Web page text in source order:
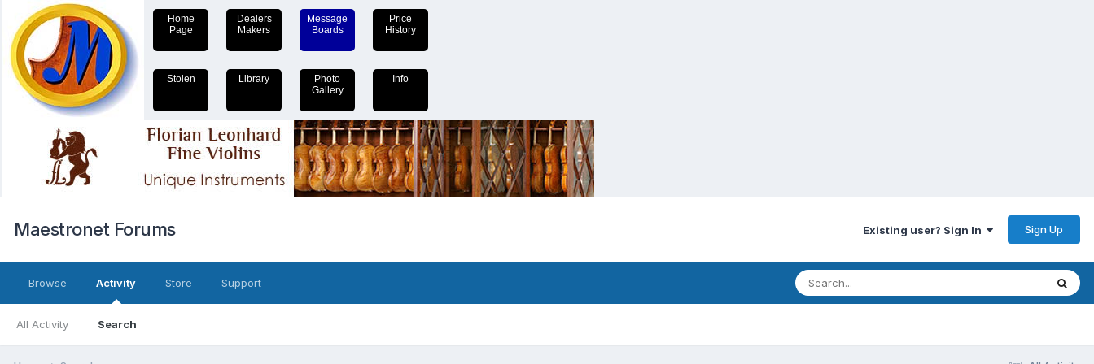
Home
Page
Dealers
Makers
Message
Boards
Price
History
Stolen Library
Photo
Gallery
Info
Maestronet Forums Existing user? Sign In Sign Up
Browse Activity
All Activity Search
Store Support